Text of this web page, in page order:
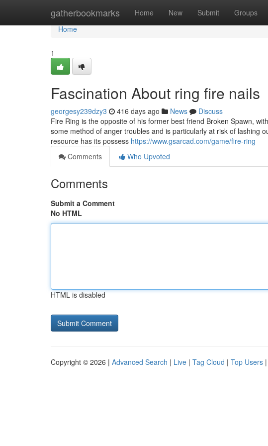
gatherbookmarks Home New Submit Groups
Home
Home
1
Fascination About ring fire nails
georgesy239dzy3 416 days ago News
Discuss
Fire Ring is the opposite of his former best friend Broken Spawn,
some method of anger troubles and is particularly at risk of lashing
resource has its possess https://www.gsarcad.com/game/fire-ring
Comments
Who Upvoted
Comments
Submit a Comment
No HTML
HTML is disabled
Copyright © 2026 | Advanced Search | Live | Tag Cloud | Top Users